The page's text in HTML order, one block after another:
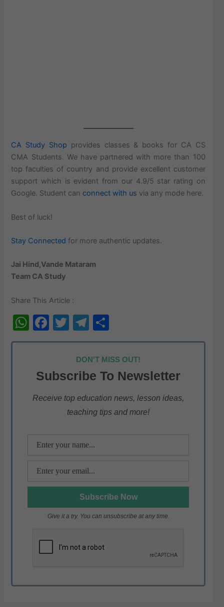
CA Study Shop provides classes & books for CA CS
CMA Students. We have partnered with more than 100
top faculties of country and provide excellent customer
support which is evident from our 4.9/5 star rating on
Google. Student can connect with us via any mode here.
Best of luck!
Stay Connected for more authentic updates.
Jai Hind,Vande Mataram
Team CA Study
Share This Article :
W
h
s
A
p
F
a
e
b
o
T
w
itt
er
T
el
e
gr
a
m
h
ar
e
DON'T MISS OUT!
Subscribe To Newsletter
Receive top education news, lesson ideas,
teaching tips and more!
Give it a try. You can unsubscribe at any time.